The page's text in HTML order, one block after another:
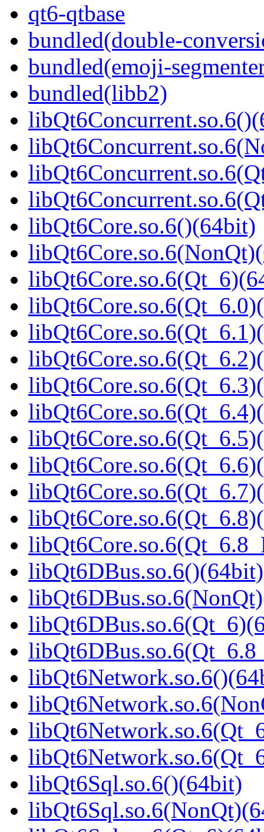
qt6-qtbase
bundled(double-
bundled(emoji-
bundled(libb2)
libQt6Core.so.6()(64bit)
libQt6DBus.so.6()(64bit)
libQt6Sql.so.6()(64bit)